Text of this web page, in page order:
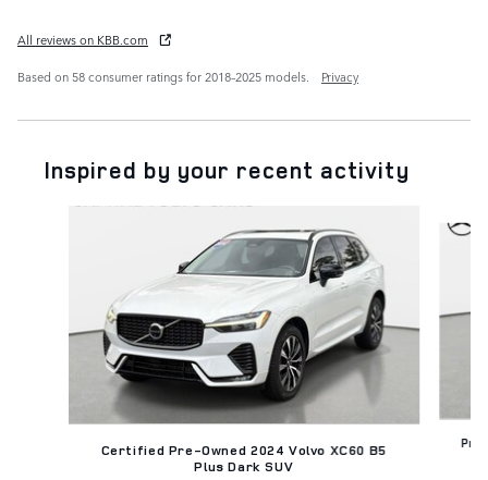
All reviews on KBB.com
Based on 58 consumer ratings for 2018–2025 models.
Privacy
Inspired by your recent activity
Certified Pre-Owned 2024 Volvo XC60 B5
Plus Dark SUV